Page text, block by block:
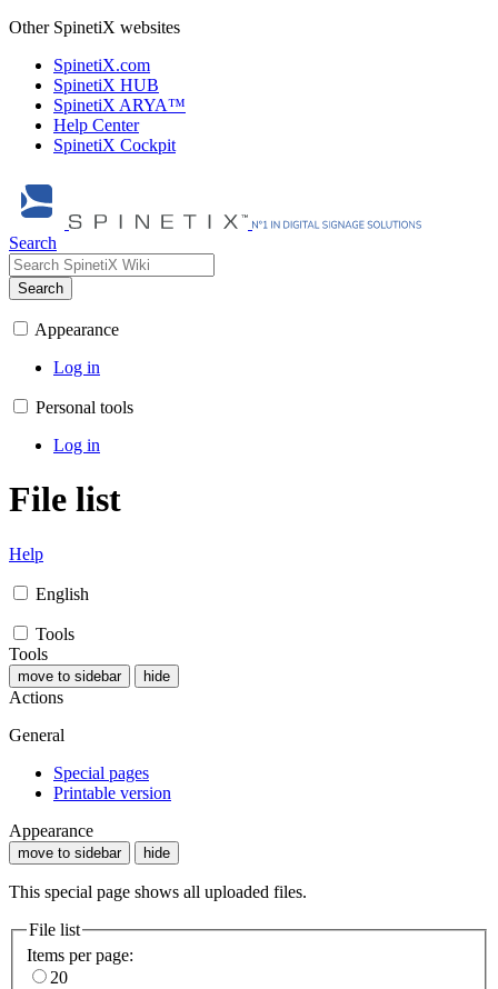
Other SpinetiX websites
SpinetiX.com
SpinetiX HUB
SpinetiX ARYA™
Help Center
SpinetiX Cockpit
Search
Search
Appearance
Log in
Personal tools
Log in
File list
Help
English
Tools
Tools
move to sidebar hide
Actions
General
Special pages
Printable version
Appearance
move to sidebar hide
This special page shows all uploaded files.
File list
Items per page:
20